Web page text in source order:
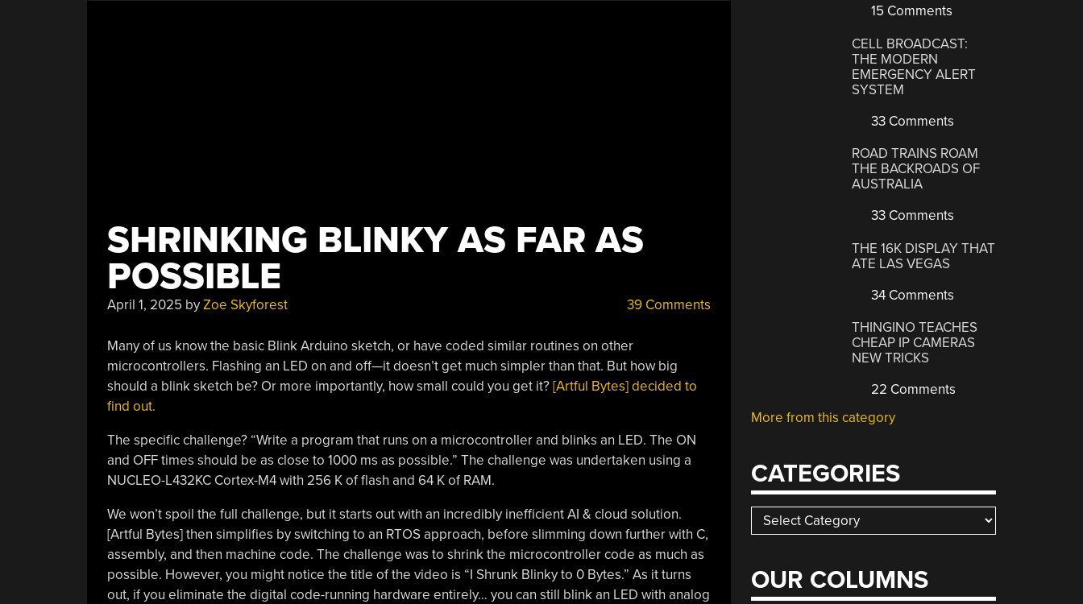
SHRINKING BLINKY AS FAR AS
POSSIBLE
April 1, 2025 byZoe Skyforest 39 Comments
Many of us know the basic Blink Arduino sketch, or have coded similar routines on other
microcontrollers. Flashing an LED on and off—it doesn’t get much simpler than that. But how big
should a blink sketch be? Or more importantly, how small could you get it?[Artful Bytes] decided to
find out.
The specific challenge? “Write a program that runs on a microcontroller and blinks an LED. The ON
and OFF times should be as close to 1000 ms as possible.” The challenge was undertaken using a
NUCLEO-L432KC Cortex-M4 with 256 K of flash and 64 K of RAM.
We won’t spoil the full challenge, but it starts out with an incredibly inefficient AI & cloud solution.
[Artful Bytes] then simplifies by switching to an RTOS approach, before slimming down further with C,
assembly, and then machine code. The challenge was to shrink the microcontroller code as much as
possible. However, you might notice the title of the video is “I Shrunk Blinky to 0 Bytes.” As it turns
out, if you eliminate the digital code-running hardware entirely… you can still blink an LED with analog
15 Comments
CELL BROADCAST:
THE MODERN
EMERGENCY ALERT
SYSTEM
33 Comments
ROAD TRAINS ROAM
THE BACKROADS OF
AUSTRALIA
33 Comments
THE 16K DISPLAY THAT
ATE LAS VEGAS
34 Comments
THINGINO TEACHES
CHEAP IP CAMERAS
NEW TRICKS
22 Comments
More from this category
CATEGORIES
Categories
OUR COLUMNS